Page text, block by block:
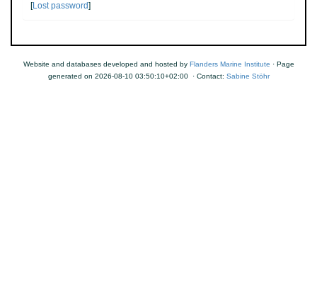
[Lost password]
Website and databases developed and hosted by Flanders Marine Institute · Page
generated on 2026-08-10 03:50:10+02:00 · Contact: Sabine Stöhr